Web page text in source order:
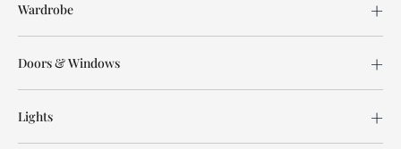
Wardrobe
Doors & Windows
Lights